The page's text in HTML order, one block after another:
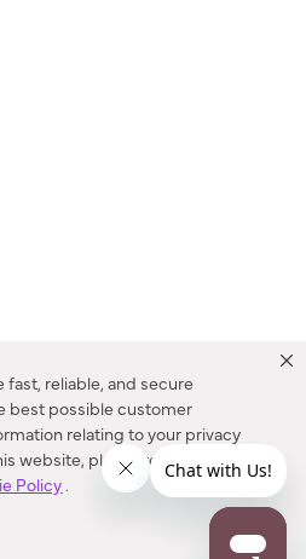
reliable, and secure
best possible customer
relating to your privacy
website, please refer to our
Policy.